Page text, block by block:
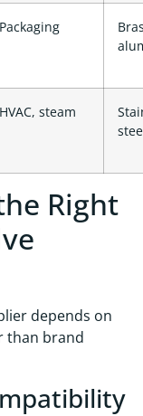
Packaging
HVAC, steam
Right
depends on
than brand